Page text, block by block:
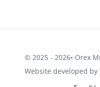
© 2025 - 2026• Orex
Website developed by